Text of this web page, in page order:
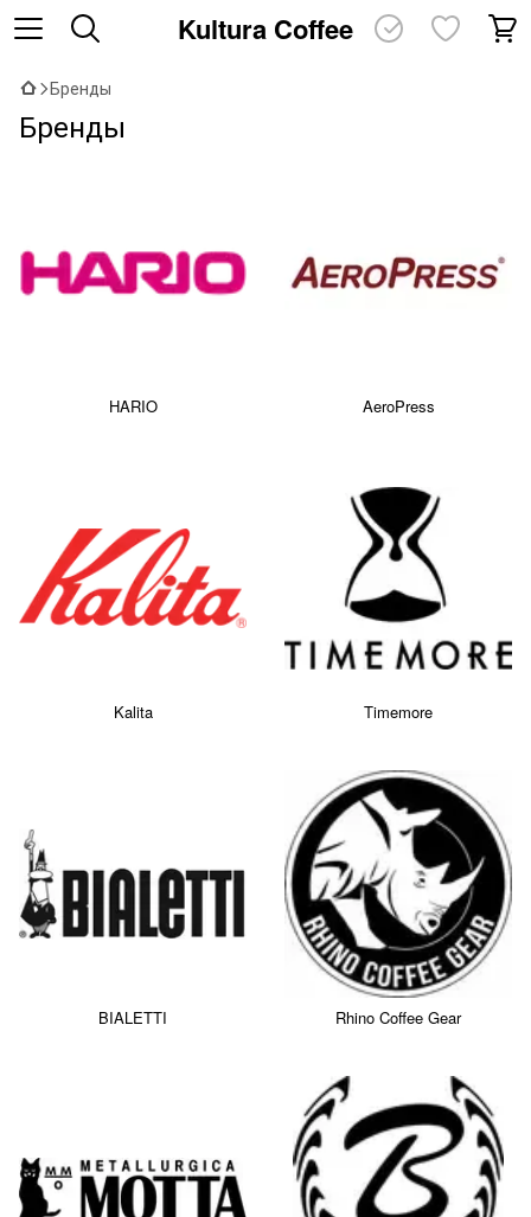
Kultura Coffee
Бренды
Бренды
HARIO AeroPress
Kalita Timemore
BIALETTI Rhino Coffee Gear